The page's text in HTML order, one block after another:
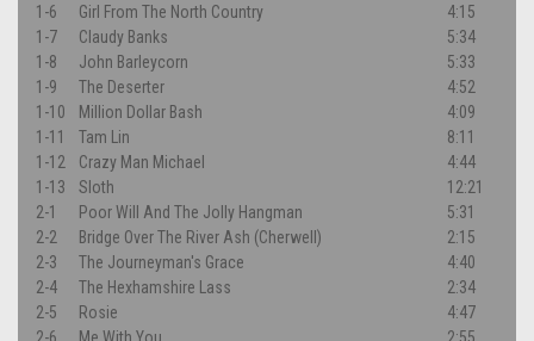
1-6
Girl From The North Country
4:15
1-7
Claudy Banks
5:34
1-8
John Barleycorn
5:33
1-9
The Deserter
4:52
1-10
Million Dollar Bash
4:09
1-11
Tam Lin
8:11
1-12
Crazy Man Michael
4:44
1-13
Sloth
12:21
2-1
Poor Will And The Jolly Hangman
5:31
2-2
Bridge Over The River Ash (Cherwell)
2:15
2-3
The Journeyman's Grace
4:40
2-4
The Hexhamshire Lass
2:34
2-5
Rosie
4:47